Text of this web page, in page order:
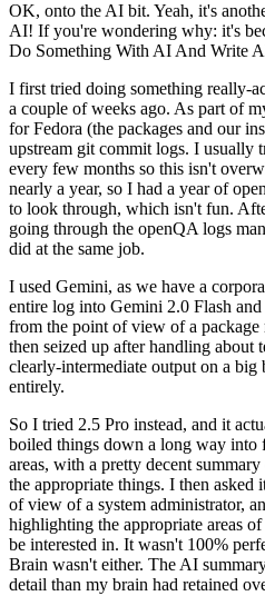
OK, onto the AI bit. Yeah, it's
AI! If you're wondering why: it's
Do Something With AI And Write
I first tried doing something really-
a couple of weeks ago. As part of
for Fedora (the packages and our
upstream git commit logs. I usually
every few months so this isn't
nearly a year, so I had a year of
to look through, which isn't fun.
going through the openQA logs
did at the same job.
I used Gemini, as we have a
entire log into Gemini 2.0 Flash
from the point of view of a package
then seized up after handling about
clearly-intermediate output on a
entirely.
So I tried 2.5 Pro instead, and it
boiled things down a long way into
areas, with a pretty decent
the appropriate things. I then asked
of view of a system administrator,
highlighting the appropriate areas
be interested in. It wasn't 100%
Brain wasn't either. The AI
detail than my brain had retained